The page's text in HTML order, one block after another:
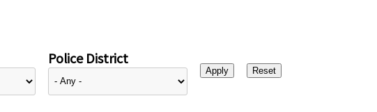
Police District